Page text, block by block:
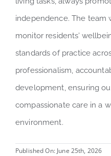
independence. The team
monitor residents’
standards of practice
professionalism,
development, ensuring
compassionate care in a
environment.
Published On: June 25th, 2026